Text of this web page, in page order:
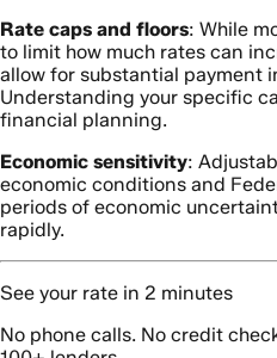
Rate caps and floors: While
to limit how much rates can
allow for substantial payment
Understanding your specific
financial planning.
Economic sensitivity:
economic conditions and
periods of economic
rapidly.
See your rate in 2 minutes
No phone calls. No credit